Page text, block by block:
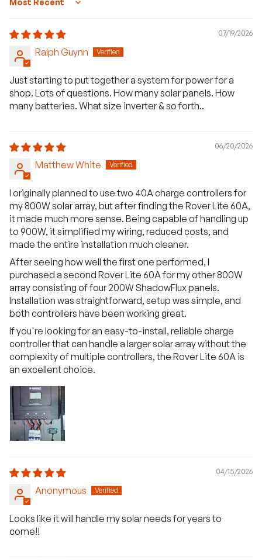
Sort by
07/19/2026
Ralph Guynn
Just starting to put together a system for power for a
shop. Lots of questions. How many solar panels. How
many batteries. What size inverter & so forth..
06/20/2026
Matthew White
I originally planned to use two 40A charge controllers for
my 800W solar array, but after finding the Rover Lite 60A,
it made much more sense. Being capable of handling up
to 900W, it simplified my wiring, reduced costs, and
made the entire installation much cleaner.
After seeing how well the first one performed, I
purchased a second Rover Lite 60A for my other 800W
array consisting of four 200W ShadowFlux panels.
Installation was straightforward, setup was simple, and
both controllers have been working great.
If you're looking for an easy-to-install, reliable charge
controller that can handle a larger solar array without the
complexity of multiple controllers, the Rover Lite 60A is
an excellent choice.
04/15/2026
Anonymous
Looks like it will handle my solar needs for years to
come!!